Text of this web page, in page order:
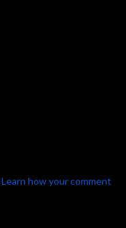
Learn how your comment